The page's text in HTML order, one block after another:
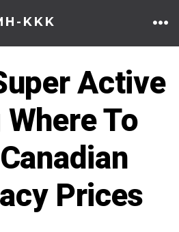
KKK
Active
To
Prices